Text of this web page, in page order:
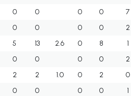
0 0 0 0
7
0 0 0 0
2
5 13 2.6 0 8
1
0 0 0 0
2
2 2 1.0 0 2
0
0 0 0 0
1